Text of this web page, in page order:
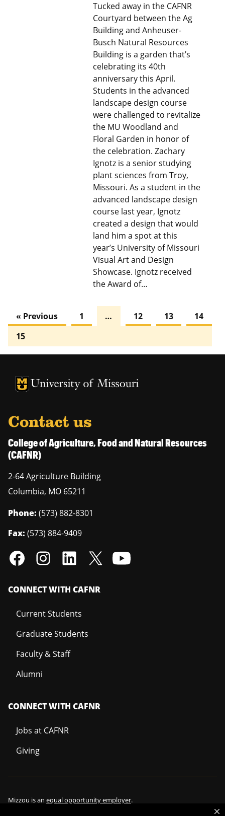
Tucked away in the CAFNR
Courtyard between the Ag
Building and Anheuser-
Busch Natural Resources
Building is a garden that’s
celebrating its 40th
anniversary this April.
Students in the advanced
landscape design course
were challenged to revitalize
the MU Woodland and
Floral Garden in honor of
the celebration. Zachary
Ignotz is a senior studying
plant sciences from Troy,
Missouri. As a student in the
advanced landscape design
course last year, Ignotz
created a design that would
land him a spot at this
year’s University of Missouri
Visual Art and Design
Showcase. Ignotz received
the Award of…
« Previous 1 … 12 13
14
15
University of Missouri Homepage
University of Missouri Homepage
Contact us
College of Agriculture, Food and Natural Resources
(CAFNR)
2-64 Agriculture Building
Columbia, MO 65211
Phone: (573) 882-8301
Fax: (573) 884-9409
CONNECT WITH CAFNR
Current Students
Graduate Students
Faculty & Staff
Alumni
CONNECT WITH CAFNR
Jobs at CAFNR
Giving
Mizzou is an equal opportunity employer.